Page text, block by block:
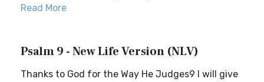
Read More
Psalm 9 - New Life Version (NLV)
Thanks to God for the Way He Judges9 I will give